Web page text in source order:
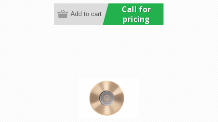
Call for
pricing